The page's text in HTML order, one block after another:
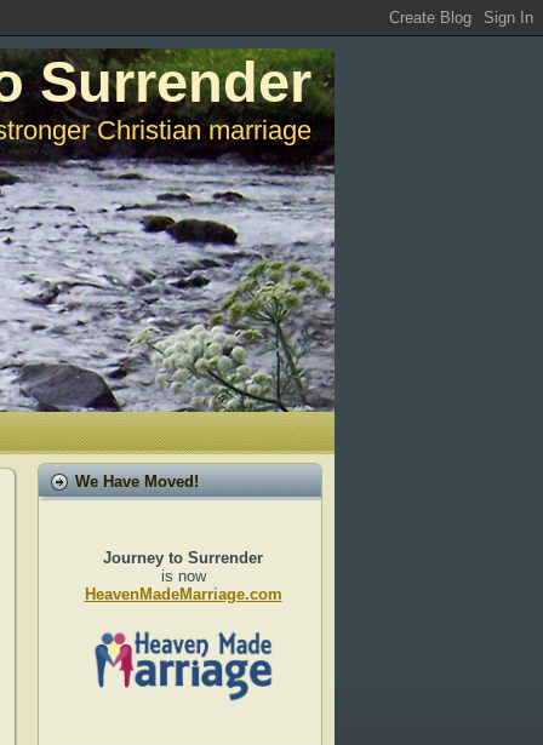
Surrender
Christian marriage
We Have Moved!
Journey to Surrender
is now
HeavenMadeMarriage.com